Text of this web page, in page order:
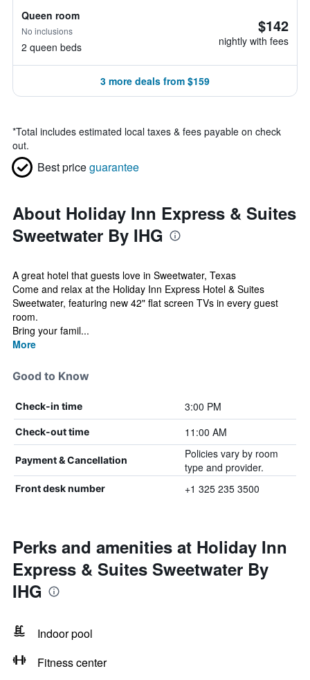
Queen room
No inclusions
2 queen beds
$142
nightly with fees
3 more deals from $159
*Total includes estimated local taxes & fees payable on check
out.
Best priceguarantee
About Holiday Inn Express & Suites
Sweetwater By IHG
A great hotel that guests love in Sweetwater, Texas
Come and relax at the Holiday Inn Express Hotel & Suites
Sweetwater, featuring new 42" flat screen TVs in every guest
room.
Bring your famil...
More
Good to Know
Check-in time 3:00 PM
Check-out time 11:00 AM
Payment & Cancellation
Policies vary by room
type and provider.
Front desk number +1 325 235 3500
Perks and amenities at Holiday Inn
Express & Suites Sweetwater By
IHG
Indoor pool
Fitness center